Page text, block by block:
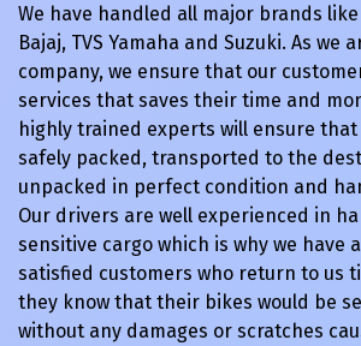
We have handled all major brands
Bajaj, TVS Yamaha and Suzuki. As we
company, we ensure that our
services that saves their time and
highly trained experts will ensure
safely packed, transported to the
unpacked in perfect condition and
Our drivers are well experienced in
sensitive cargo which is why we have
satisfied customers who return to us
they know that their bikes would be
without any damages or scratches